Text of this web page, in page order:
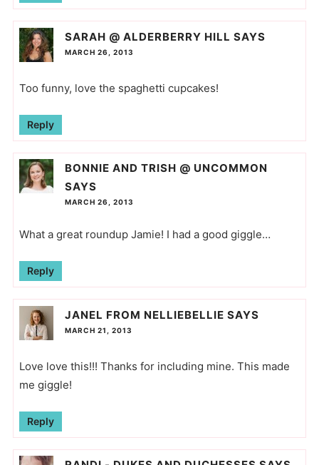
SARAH @ ALDERBERRY HILL SAYS
MARCH 26, 2013
Too funny, love the spaghetti cupcakes!
Reply
BONNIE AND TRISH @ UNCOMMON
SAYS
MARCH 26, 2013
What a great roundup Jamie! I had a good giggle…
Reply
JANEL FROM NELLIEBELLIE SAYS
MARCH 21, 2013
Love love this!!! Thanks for including mine. This made
me giggle!
Reply